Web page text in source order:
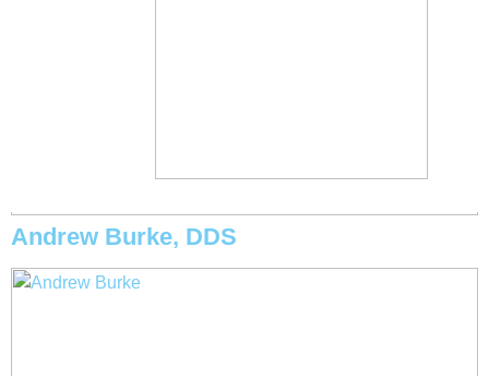
Andrew Burke, DDS